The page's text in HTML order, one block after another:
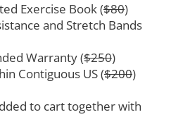
Exercise Book ($80)
and Stretch Bands
Warranty ($250)
Contiguous US ($200)
to cart together with